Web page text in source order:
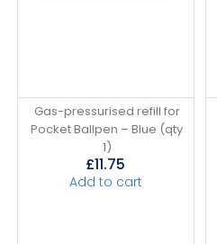
Gas-pressurised refill for
Pocket Ballpen – Blue (qty
1)
£11.75
Add to cart